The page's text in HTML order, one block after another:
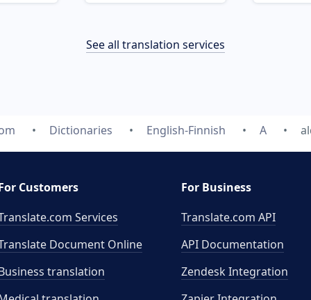
See all translation services
Dictionaries English-Finnish A
Customers
Services
Document Online
translation
For Business
Translate.com API
API Documentation
Zendesk Integration